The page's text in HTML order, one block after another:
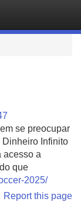
se preocupar
Infinito
acesso a
que
2025/
Report this page